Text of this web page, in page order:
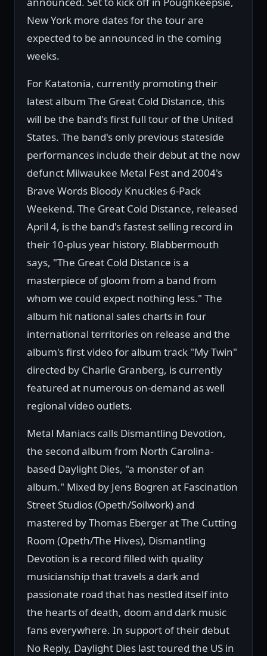
New York more dates for the tour are
expected to be announced in the coming
weeks.
For Katatonia, currently promoting their
latest album The Great Cold Distance, this
will be the band's first full tour of the United
States. The band's only previous stateside
performances include their debut at the now
defunct Milwaukee Metal Fest and 2004's
Brave Words Bloody Knuckles 6-Pack
Weekend. The Great Cold Distance, released
April 4, is the band's fastest selling record in
their 10-plus year history. Blabbermouth
says, "The Great Cold Distance is a
masterpiece of gloom from a band from
whom we could expect nothing less." The
album hit national sales charts in four
international territories on release and the
album's first video for album track "My Twin"
directed by Charlie Granberg, is currently
featured at numerous on-demand as well
regional video outlets.
Metal Maniacs calls Dismantling Devotion,
the second album from North Carolina-
based Daylight Dies, "a monster of an
album." Mixed by Jens Bogren at Fascination
Street Studios (Opeth/Soilwork) and
mastered by Thomas Eberger at The Cutting
Room (Opeth/The Hives), Dismantling
Devotion is a record filled with quality
musicianship that travels a dark and
passionate road that has nestled itself into
the hearts of death, doom and dark music
fans everywhere. In support of their debut
No Reply, Daylight Dies last toured the US in